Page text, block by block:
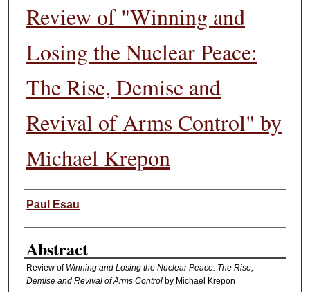
Review of "Winning and
Losing the Nuclear Peace:
The Rise, Demise and
Revival of Arms Control" by
Michael Krepon
Authors
Paul Esau
Abstract
Review of Winning and Losing the Nuclear Peace: The Rise,
Demise and Revival of Arms Controlby Michael Krepon